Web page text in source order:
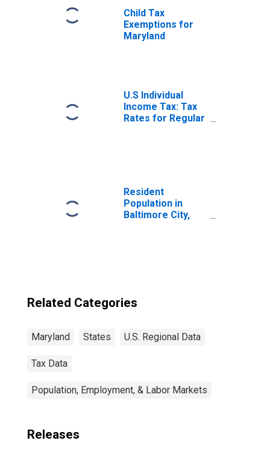
Child Tax
Exemptions for
Maryland
U.S Individual
Income Tax: Tax
Rates for Regular
Resident
Population in
Baltimore City,
Related Categories
Maryland States U.S. Regional Data
Tax Data
Population, Employment, & Labor Markets
Releases